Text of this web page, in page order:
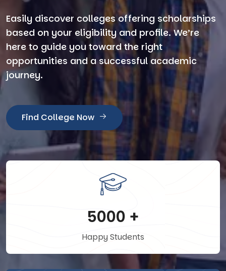
Easily discover colleges offering scholarships
based on your eligibility and profile. We’re
here to guide you toward the right
opportunities and a successful academic
journey.
Find College Now
5000 +
Happy Students